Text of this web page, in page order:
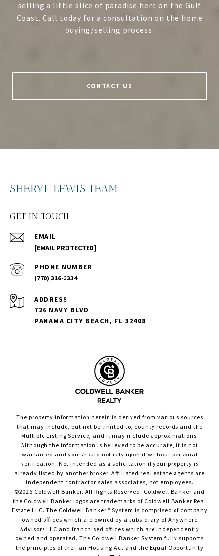
selling a little slice of paradise here on the Gulf
Coast. Call today for a consultation on the home
buying/selling process!
CONTACT US
SHERYL LEWIS TEAM
GET IN TOUCH
EMAIL
[EMAIL PROTECTED]
PHONE NUMBER
(770) 316-3334
ADDRESS
726 NAVY BLVD
PANAMA CITY BEACH, FL 32408
The property information herein is derived from various sources
that may include, but not be limited to, county records and the
Multiple Listing Service, and it may include approximations.
Although the information is believed to be accurate, it is not
warranted and you should not rely upon it without personal
verification. Not intended as a solicitation if your property is
already listed by another broker. Affiliated real estate agents are
independent contractor sales associates, not employees.
©2026 Coldwell Banker. All Rights Reserved. Coldwell Banker and
the Coldwell Banker logos are trademarks of Coldwell Banker Real
Estate LLC. The Coldwell Banker® System is comprised of company
owned offices which are owned by a subsidiary of Anywhere
Advisors LLC and franchised offices which are independently
owned and operated. The Coldwell Banker System fully supports
the principles of the Fair Housing Act and the Equal Opportunity